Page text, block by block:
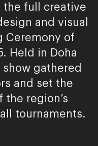
the full creative
and visual
Ceremony of
Held in Doha
gathered
and set the
region’s
tournaments.